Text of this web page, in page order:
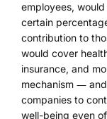
employees,
certain
contribution to
would cover
insurance, and
mechanism ―
companies to
well-being even